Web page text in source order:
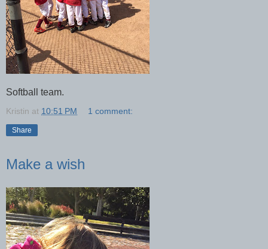
Softball team.
Kristin at 10:51 PM 1 comment:
Share
Make a wish